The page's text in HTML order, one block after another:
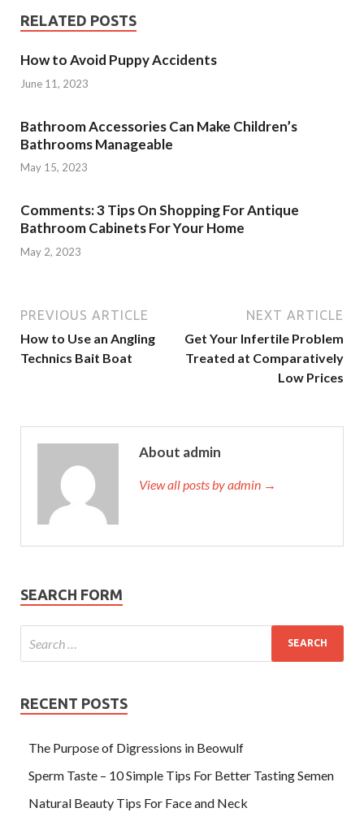
RELATED POSTS
How to Avoid Puppy Accidents
June 11, 2023
Bathroom Accessories Can Make Children’s
Bathrooms Manageable
May 15, 2023
Comments: 3 Tips On Shopping For Antique
Bathroom Cabinets For Your Home
May 2, 2023
PREVIOUS ARTICLE
How to Use an Angling
Technics Bait Boat
NEXT ARTICLE
Get Your Infertile Problem
Treated at Comparatively
Low Prices
About admin
View all posts by admin →
SEARCH FORM
RECENT POSTS
The Purpose of Digressions in Beowulf
Sperm Taste – 10 Simple Tips For Better Tasting Semen
Natural Beauty Tips For Face and Neck